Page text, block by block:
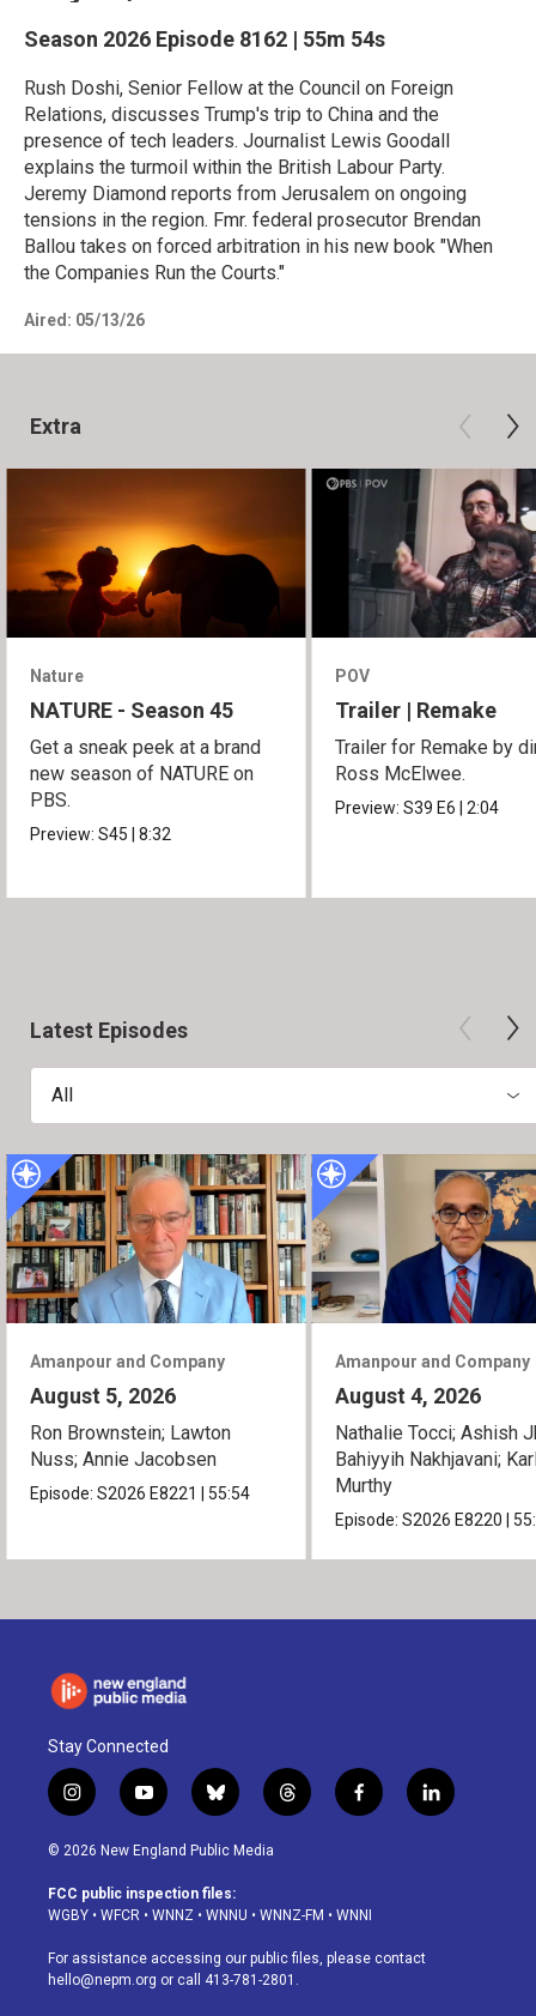
Season 2026 Episode 8162 | 55m 54s
Rush Doshi, Senior Fellow at the Council on Foreign
Relations, discusses Trump's trip to China and the
presence of tech leaders. Journalist Lewis Goodall
explains the turmoil within the British Labour Party.
Jeremy Diamond reports from Jerusalem on ongoing
tensions in the region. Fmr. federal prosecutor Brendan
Ballou takes on forced arbitration in his new book "When
the Companies Run the Courts."
Aired: 05/13/26
Extra
Nature
NATURE - Season 45
Get a sneak peek at a brand
new season of NATURE on
PBS.
Preview:S45|8:32
POV
Trailer | Remake
Trailer for Remake by
Ross McElwee.
Preview:S39E6|2:04
Latest Episodes
All
Amanpour and Company
August 5, 2026
Ron Brownstein; Lawton
Nuss; Annie Jacobsen
Episode:S2026 E8221 55:54
Amanpour and Company
August 4, 2026
Nathalie Tocci; Ashish
Bahiyyih Nakhjavani;
Murthy
Episode:S2026 E8220
Stay Connected
i
n
s
a
g
a
m
y
o
u
u
b
b
l
u
s
k
t
h
d
f
a
o
k
l
i
© 2026 New England Public Media
FCC public inspection files:
WGBY • WFCR • WNNZ • WNNU • WNNZ-FM • WNNI
For assistance accessing our public files, please contact
hello@nepm.org or call 413-781-2801.